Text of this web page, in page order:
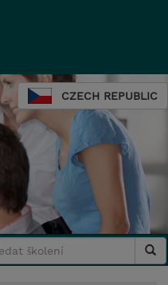
CZECH REPUBLIC